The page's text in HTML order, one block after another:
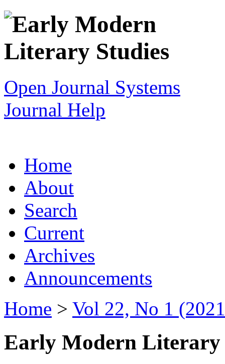
Open Journal Systems
Journal Help
Home
About
Search
Current
Archives
Announcements
Home > Vol 22, No 1
Early Modern Literary